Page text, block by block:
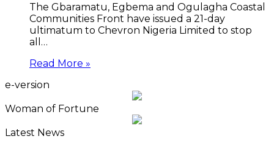
The Gbaramatu, Egbema and Ogulagha Coastal
Communities Front have issued a 21-day
ultimatum to Chevron Nigeria Limited to stop
all…
Read More »
e-version
Woman of Fortune
Latest News